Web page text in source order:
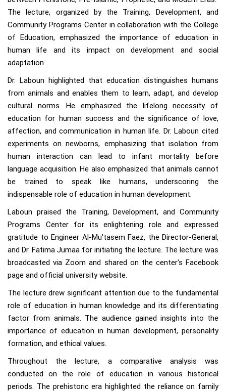
The lecture, organized by the Training, Development, and
Community Programs Center in collaboration with the College
of Education, emphasized the importance of education in
human life and its impact on development and social
adaptation.
Dr. Laboun highlighted that education distinguishes humans
from animals and enables them to learn, adapt, and develop
cultural norms. He emphasized the lifelong necessity of
education for human success and the significance of love,
affection, and communication in human life. Dr. Laboun cited
experiments on newborns, emphasizing that isolation from
human interaction can lead to infant mortality before
language acquisition. He also emphasized that animals cannot
be trained to speak like humans, underscoring the
indispensable role of education in human development.
Laboun praised the Training, Development, and Community
Programs Center for its enlightening role and expressed
gratitude to Engineer Al-Mu'tasem Faez, the Director-General,
and Dr. Fatima Jumaa for initiating the lecture. The lecture was
broadcasted via Zoom and shared on the center's Facebook
page and official university website.
The lecture drew significant attention due to the fundamental
role of education in human knowledge and its differentiating
factor from animals. The audience gained insights into the
importance of education in human development, personality
formation, and ethical values.
Throughout the lecture, a comparative analysis was
conducted on the role of education in various historical
periods. The prehistoric era highlighted the reliance on family